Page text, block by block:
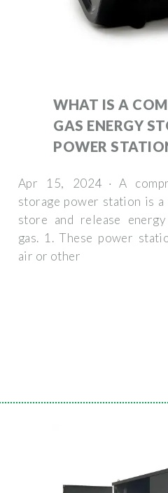
WHAT IS A
GAS ENERGY
POWER
Apr 15, 2024 · A
storage power station is
store and release
gas. 1. These power
air or other